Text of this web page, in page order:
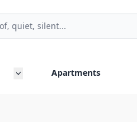
Apartments